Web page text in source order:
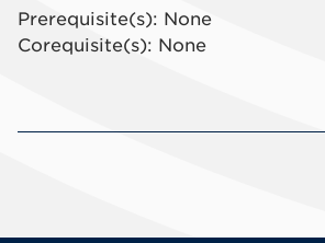
Prerequisite(s): None
Corequisite(s): None